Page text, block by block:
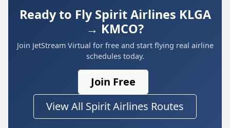
Ready to Fly Spirit Airlines KLGA
→ KMCO?
Join JetStream Virtual for free and start flying real airline
schedules today.
Join Free
View All Spirit Airlines Routes